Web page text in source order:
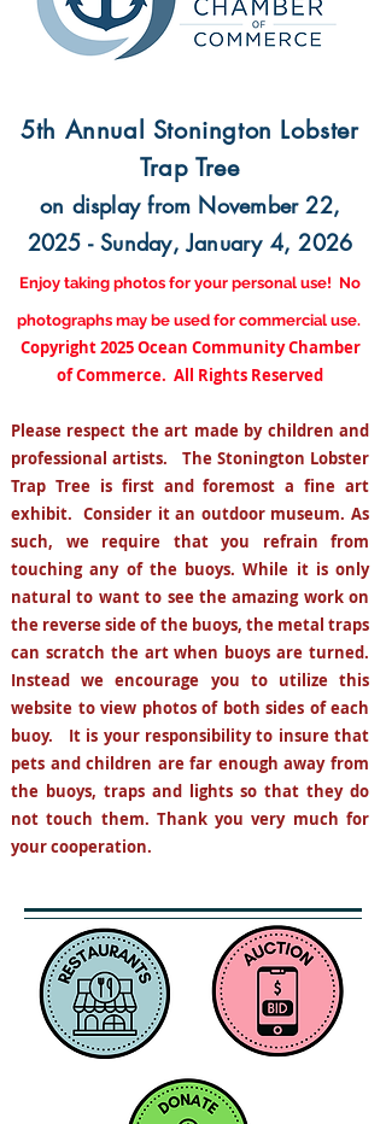
5th Annual Stonington Lobster
Trap Tree
on display from November 22,
2025 - Sunday, January 4, 2026
Enjoy taking photos for your personal use! No
photographs may be used for commercial use.
Copyright 2025 Ocean Community Chamber
of Commerce. All Rights Reserved
Please respect the art made by children and
professional artists. The Stonington Lobster
Trap Tree is first and foremost a fine art
exhibit. Consider it an outdoor museum. As
such, we require that you refrain from
touching any of the buoys. While it is only
natural to want to see the amazing work on
the reverse side of the buoys, the metal traps
can scratch the art when buoys are turned.
Insteadwe encourage you to utilize this
website to view photos of both sides of each
buoy. It is your responsibility to insure that
pets and children are far enough away from
the buoys, traps and lights so that they do
not touch them. Thank you very much for
your cooperation.